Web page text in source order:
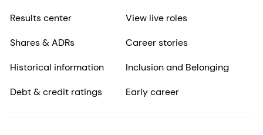
Results center
Shares & ADRs
Historical information
Debt & credit ratings
View live roles
Career stories
Inclusion and Belonging
Early career